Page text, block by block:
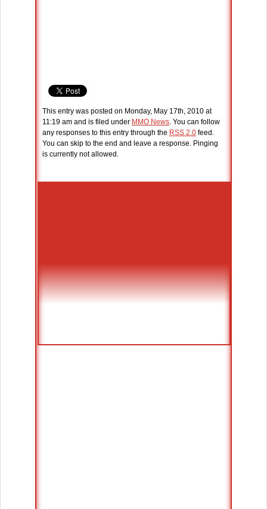
This entry was posted on Monday, May 17th, 2010 at
11:19 am and is filed under MMO News. You can follow
any responses to this entry through the RSS 2.0 feed.
You can skip to the end and leave a response. Pinging
is currently not allowed.